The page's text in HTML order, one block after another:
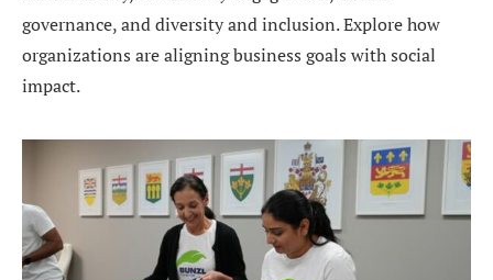
governance, and diversity and inclusion. Explore how
organizations are aligning business goals with social
impact.